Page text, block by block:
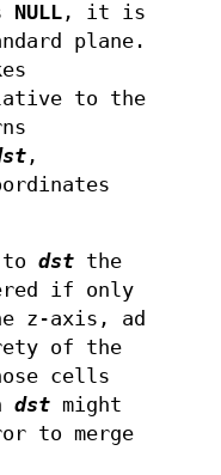
NULL , it is
plane.
to the
,
dst the
if only
z-axis, ad
of the
cells
dst might
to merge